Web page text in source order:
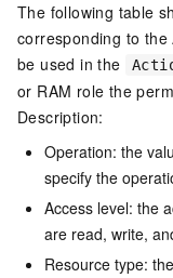
The following table
corresponding to
be used in the
or RAM role the
Description:
Operation: the
specify the
Access level: the
are read, write,
Resource type: